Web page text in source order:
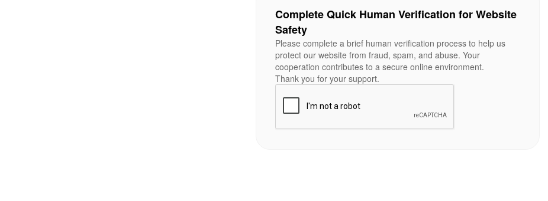
Complete Quick Human Verification for Website
Safety
Please complete a brief human verification process to help us
protect our website from fraud, spam, and abuse. Your
cooperation contributes to a secure online environment.
Thank you for your support.